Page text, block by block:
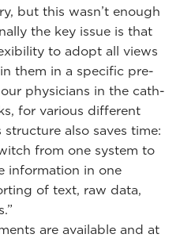
but this wasn’t enough
the key issue is that
to adopt all views
them in a specific pre-
physicians in the cath-
for various different
also saves time:
from one system to
information in one
of text, raw data,
are available and at